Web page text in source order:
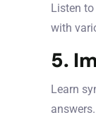
Listen
with
5.
Learn
answers.